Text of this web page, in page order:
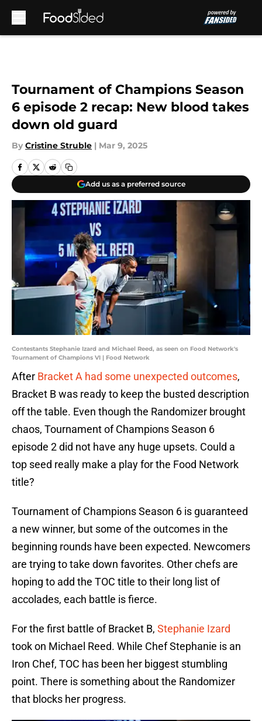
Tournament of Champions Season
6 episode 2 recap: New blood takes
down old guard
By Cristine Struble | Mar 9, 2025
Add us as a preferred source
Contestants Stephanie Izard and Michael Reed, as seen on Food Network's
Tournament of Champions VI | Food Network
After Bracket A had some unexpected outcomes,
Bracket B was ready to keep the busted description
off the table. Even though the Randomizer brought
chaos, Tournament of Champions Season 6
episode 2 did not have any huge upsets. Could a
top seed really make a play for the Food Network
title?
Tournament of Champions Season 6 is guaranteed
a new winner, but some of the outcomes in the
beginning rounds have been expected. Newcomers
are trying to take down favorites. Other chefs are
hoping to add the TOC title to their long list of
accolades, each battle is fierce.
For the first battle of Bracket B, Stephanie Izard
took on Michael Reed. While Chef Stephanie is an
Iron Chef, TOC has been her biggest stumbling
point. There is something about the Randomizer
that blocks her progress.